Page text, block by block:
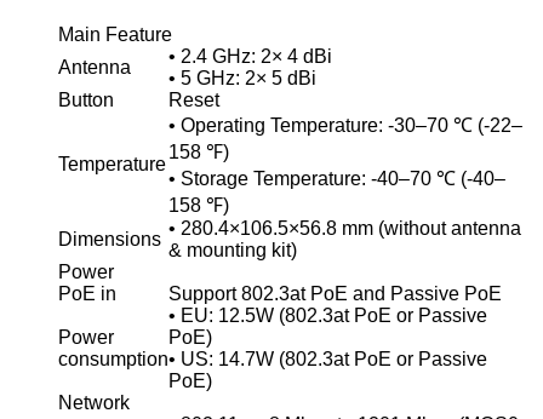
Main Feature
Antenna
• 2.4 GHz: 2× 4 dBi
• 5 GHz: 2× 5 dBi
Button
Reset
Temperature
• Operating Temperature: -30–70 ℃ (-22–
158 ℉)
• Storage Temperature: -40–70 ℃ (-40–
158 ℉)
Dimensions
• 280.4×106.5×56.8 mm (without antenna
& mounting kit)
Power
PoE in
Support 802.3at PoE and Passive PoE
Power
consumption
• EU: 12.5W (802.3at PoE or Passive
PoE)
• US: 14.7W (802.3at PoE or Passive
PoE)
Network